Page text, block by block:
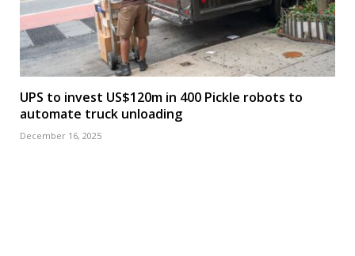
UPS to invest US$120m in 400 Pickle robots to
automate truck unloading
December 16, 2025